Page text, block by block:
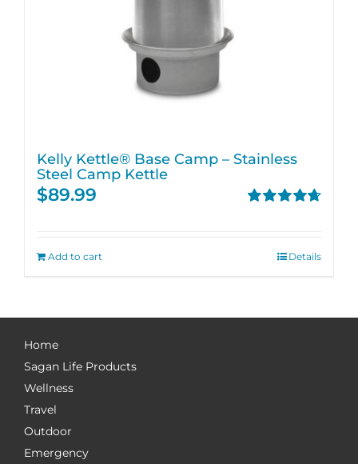
Kelly Kettle® Base Camp – Stainless
Steel Camp Kettle
$89.99
Add to cart Details
Home
Sagan Life Products
Wellness
Travel
Outdoor
Emergency